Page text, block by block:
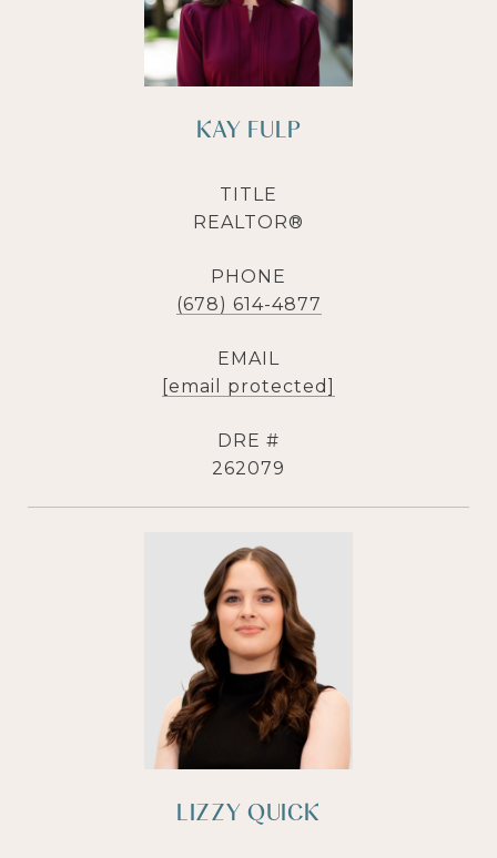
KAY FULP
TITLE
REALTOR®
PHONE
(678) 614-4877
EMAIL
[email protected]
DRE #
262079
LIZZY QUICK